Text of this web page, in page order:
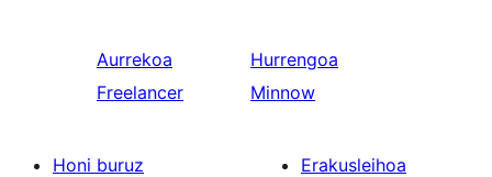
Aurrekoa
Freelancer
Hurrengoa
Minnow
Honi buruz
Erakusleihoa